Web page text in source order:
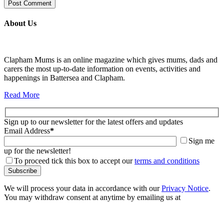
About Us
Clapham Mums is an online magazine which gives mums, dads and
carers the most up-to-date information on events, activities and
happenings in Battersea and Clapham.
Read More
Sign up to our newsletter for the latest offers and updates
Email Address*
Sign me
up for the newsletter!
To proceed tick this box to accept ourterms and conditions
We will process your data in accordance with ourPrivacy Notice.
You may withdraw consent at anytime by emailing us at